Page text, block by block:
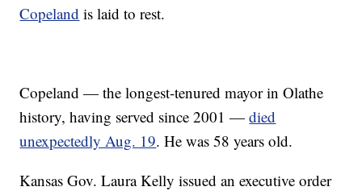
Copeland is laid to rest.
Copeland — the longest-tenured mayor in Olathe
history, having served since 2001 —died
unexpectedly Aug. 19. He was 58 years old.
Kansas Gov. Laura Kelly issued an executive order